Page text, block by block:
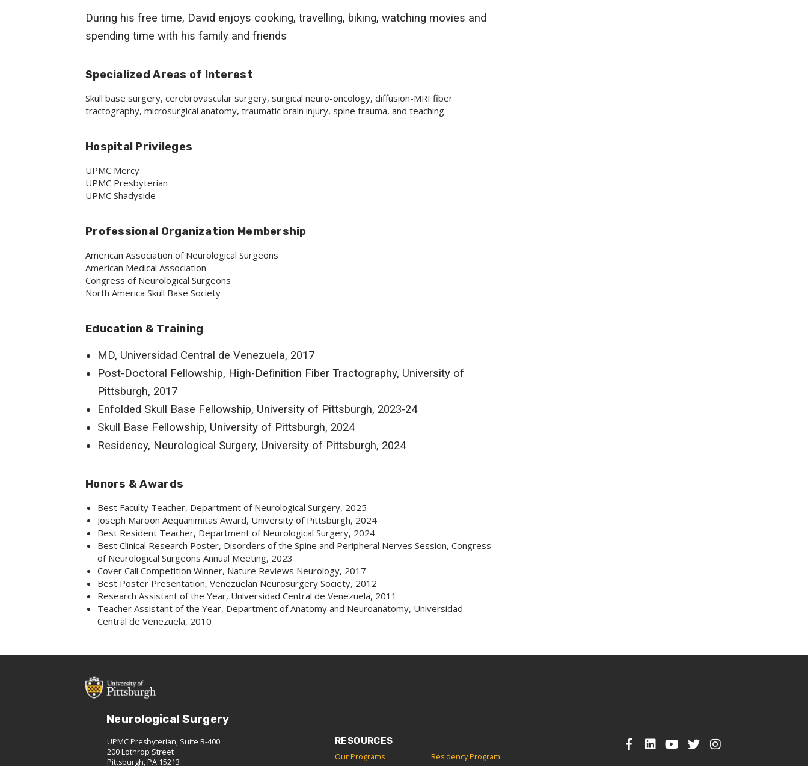
During his free time, David enjoys cooking, travelling, biking, watching movies and
spending time with his family and friends
Specialized Areas of Interest
Skull base surgery, cerebrovascular surgery, surgical neuro-oncology, diffusion-MRI fiber
tractography, microsurgical anatomy, traumatic brain injury, spine trauma, and teaching.
Hospital Privileges
UPMC Mercy
UPMC Presbyterian
UPMC Shadyside
Professional Organization Membership
American Association of Neurological Surgeons
American Medical Association
Congress of Neurological Surgeons
North America Skull Base Society
Education & Training
MD, Universidad Central de Venezuela, 2017
Post-Doctoral Fellowship, High-Definition Fiber Tractography, University of
Pittsburgh, 2017
Enfolded Skull Base Fellowship, University of Pittsburgh, 2023-24
Skull Base Fellowship, University of Pittsburgh, 2024
Residency, Neurological Surgery, University of Pittsburgh, 2024
Honors & Awards
Best Faculty Teacher, Department of Neurological Surgery, 2025
Joseph Maroon Aequanimitas Award, University of Pittsburgh, 2024
Best Resident Teacher, Department of Neurological Surgery, 2024
Best Clinical Research Poster, Disorders of the Spine and Peripheral Nerves Session, Congress
of Neurological Surgeons Annual Meeting, 2023
Cover Call Competition Winner, Nature Reviews Neurology, 2017
Best Poster Presentation, Venezuelan Neurosurgery Society, 2012
Research Assistant of the Year, Universidad Central de Venezuela, 2011
Teacher Assistant of the Year, Department of Anatomy and Neuroanatomy, Universidad
Central de Venezuela, 2010
Neurological Surgery
UPMC Presbyterian, Suite B-400
200 Lothrop Street
Pittsburgh, PA 15213
RESOURCES
Our Programs
Residency Program